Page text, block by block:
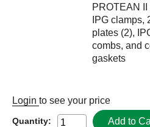
PROTEAN
IPG clamps,
plates (2),
combs, and
gaskets
Login to see your price
Quantity: Add to